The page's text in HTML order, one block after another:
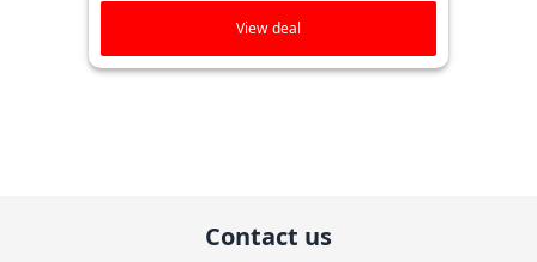
View deal
Contact us